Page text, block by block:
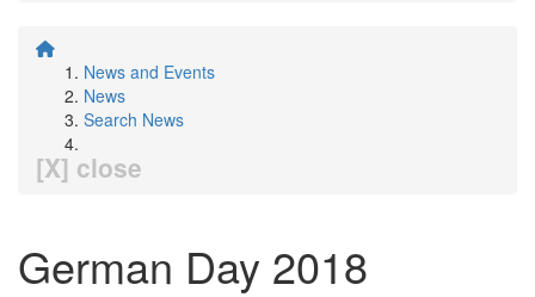
News and Events
News
Search News
[X] close
German Day 2018